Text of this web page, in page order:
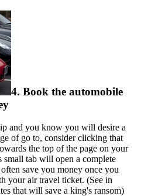
4. Book the automobile
and you know you will desire a
of go to, consider clicking that
the top of the page on your
tab will open a complete
save you money once you
your air travel ticket. (See in
that will save a king's ransom)